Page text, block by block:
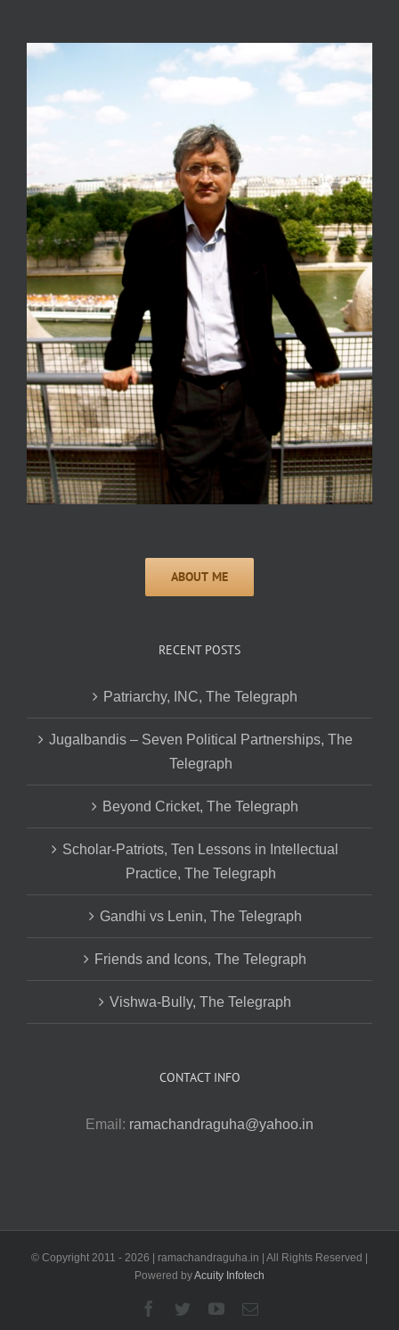
RECENT POSTS
Patriarchy, INC, The Telegraph
Jugalbandis – Seven Political Partnerships, The
Telegraph
Beyond Cricket, The Telegraph
Scholar-Patriots, Ten Lessons in Intellectual
Practice, The Telegraph
Gandhi vs Lenin, The Telegraph
Friends and Icons, The Telegraph
Vishwa-Bully, The Telegraph
CONTACT INFO
Email: ramachandraguha@yahoo.in
© Copyright 2011 - 2026 | ramachandraguha.in | All Rights Reserved |
Powered byAcuity Infotech
Facebook
TwitterYouTubeEmail